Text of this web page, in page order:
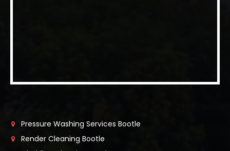
Pressure Washing Services Bootle
Render Cleaning Bootle